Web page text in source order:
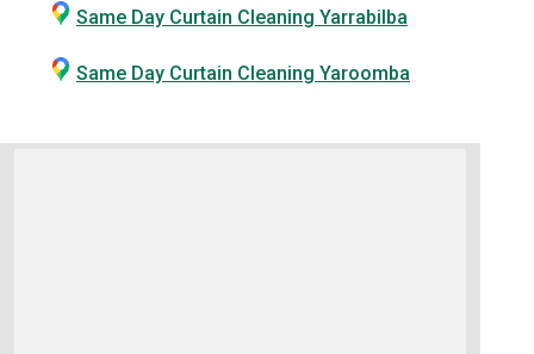
Same Day Curtain Cleaning Yarrabilba
Same Day Curtain Cleaning Yaroomba